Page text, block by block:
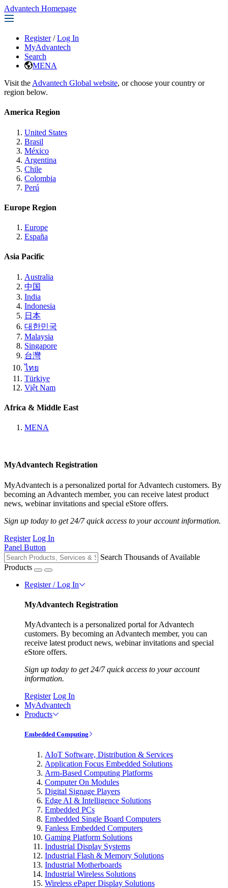
Advantech Homepage
Register / Log In
MyAdvantech
Search
MENA
Visit the Advantech Global website, or choose your country or
region below.
America Region
United States
Brasil
México
Argentina
Chile
Colombia
Perú
Europe Region
Europe
España
Asia Pacific
Australia
中国
India
Indonesia
日本
대한민국
Malaysia
Singapore
台灣
ไทย
Türkiye
Việt Nam
Africa & Middle East
MENA
MyAdvantech Registration
MyAdvantech is a personalized portal for Advantech customers. By
becoming an Advantech member, you can receive latest product
news, webinar invitations and special eStore offers.
Sign up today to get 24/7 quick access to your account information.
Register Log In
Panel Button
Search Thousands of Available
Products
Register / Log In
MyAdvantech Registration
MyAdvantech is a personalized portal for Advantech
customers. By becoming an Advantech member, you can
receive latest product news, webinar invitations and special
eStore offers.
Sign up today to get 24/7 quick access to your account
information.
Register Log In
MyAdvantech
Products
Embedded Computing
AIoT Software, Distribution & Services
Application Focus Embedded Solutions
Arm-Based Computing Platforms
Computer On Modules
Digital Signage Players
Edge AI & Intelligence Solutions
Embedded PCs
Embedded Single Board Computers
Fanless Embedded Computers
Gaming Platform Solutions
Industrial Display Systems
Industrial Flash & Memory Solutions
Industrial Motherboards
Industrial Wireless Solutions
Wireless ePaper Display Solutions